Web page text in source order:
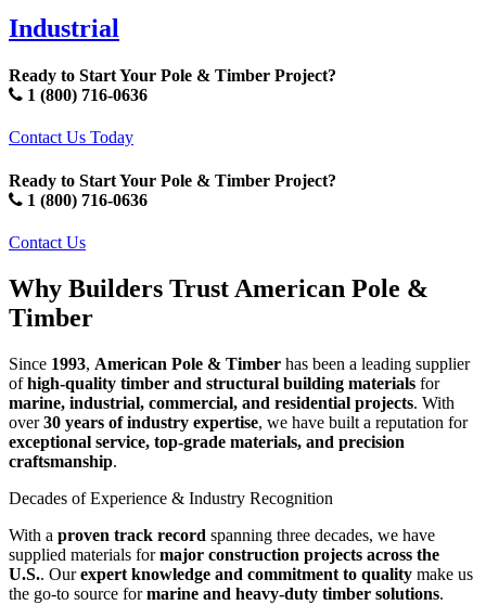
Industrial
Ready to Start Your Pole & Timber Project?
1 (800) 716-0636
Contact Us Today
Ready to Start Your Pole & Timber Project?
1 (800) 716-0636
Contact Us
Why Builders Trust American Pole &
Timber
Since 1993, American Pole & Timber has been a leading supplier
ofhigh-quality timber and structural building materials for
marine, industrial, commercial, and residential projects. With
over30 years of industry expertise, we have built a reputation for
exceptional service, top-grade materials, and precision
craftsmanship.
Decades
Experience
&
Industry
Recognition
Decades of Experience & Industry Recognition
With a proven track record spanning three decades, we have
supplied materials formajor construction projects across the
U.S.. Ourexpert knowledge and commitment to quality make us
the go-to source formarine and heavy-duty timber solutions.